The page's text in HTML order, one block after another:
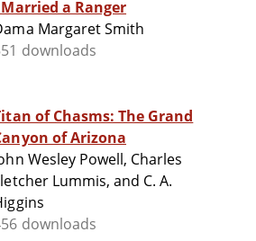
a Ranger
Margaret Smith
downloads
of Chasms: The Grand
of Arizona
Wesley Powell, Charles
Lummis, and C. A.
downloads